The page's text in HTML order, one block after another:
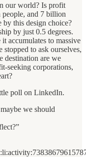
our world? Is profit
and 7 billion
by this design choice?
by just 0.5 degrees.
accumulates to massive
to ask ourselves,
destination are we
seeking corporations,
poll on LinkedIn.
we should